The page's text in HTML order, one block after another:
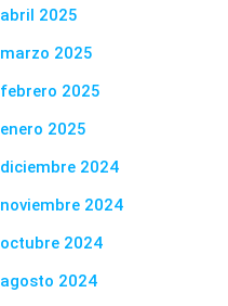
abril 2025
marzo 2025
febrero 2025
enero 2025
diciembre 2024
noviembre 2024
octubre 2024
agosto 2024